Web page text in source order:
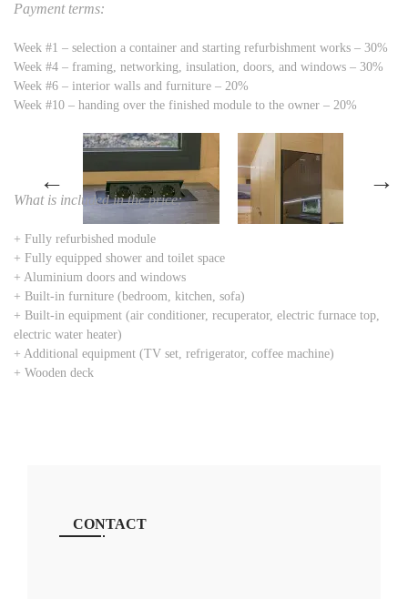
Payment terms:
Week #1 – selection a container and starting refurbishment works – 30%
Week #4 – framing, networking, insulation, doors, and windows – 30%
Week #6 – interior walls and furniture – 20%
Week #10 – handing over the finished module to the owner – 20%
← →
What is included in the price:
+ Fully refurbished module
+ Fully equipped shower and toilet space
+ Aluminium doors and windows
+ Built-in furniture (bedroom, kitchen, sofa)
+ Built-in equipment (air conditioner, recuperator, electric furnace top,
electric water heater)
+ Additional equipment (TV set, refrigerator, coffee machine)
+ Wooden deck
CONTACT